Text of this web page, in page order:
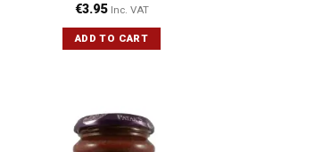
€3.95 Inc. VAT
ADD TO CART